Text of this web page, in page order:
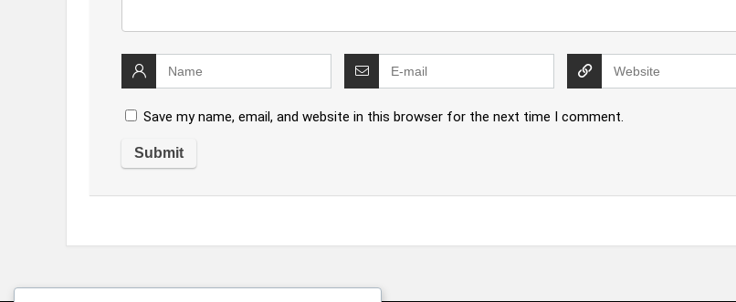
Save my name, email, and website in this browser for the next time I comment.